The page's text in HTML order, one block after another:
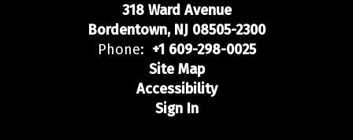
318 Ward Avenue
Bordentown, NJ 08505-2300
Phone: +1 609-298-0025
Site Map
Accessibility
Sign In